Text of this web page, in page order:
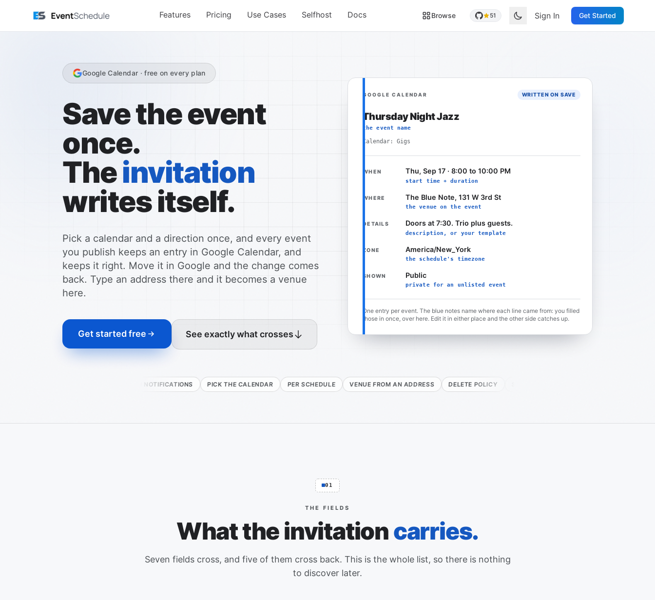
Features
Pricing Use Cases Selfhost Docs Browse 51 Sign In Get Started
Google Calendar · free on every plan
Save the event
once.
Theinvitation
writes itself.
Pick a calendar and a direction once, and every event
you publish keeps an entry in Google Calendar, and
keeps it right. Move it in Google and the change comes
back. Type an address there and it becomes a venue
here.
Get started free See exactly what crosses
GOOGLE CALENDAR WRITTEN ON SAVE
Thursday Night Jazz
the event name
Calendar: Gigs
WHEN Thu, Sep 17 · 8:00 to 10:00 PM
start time + duration
WHERE The Blue Note, 131 W 3rd St
the venue on the event
DETAILS Doors at 7:30. Trio plus guests.
description, or your template
ZONE America/New_York
the schedule's timezone
SHOWN Public
private for an unlisted event
One entry per event. The blue notes name where each line came from: you filled
those in once, over here. Edit it in either place and the other side catches up.
PUSH NOTIFICATIONS PICK THE CALENDAR PER SCHEDULE VENUE FROM AN ADDRESS DELETE POLICY SELFHOST READY
01
THE FIELDS
What the invitationcarries.
Seven fields cross, and five of them cross back. This is the whole list, so there is nothing
to discover later.